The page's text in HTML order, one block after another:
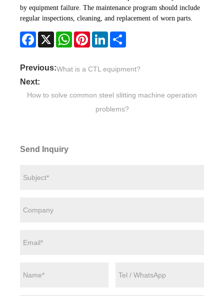
by equipment failure. The maintenance program should include
regular inspections, cleaning, and replacement of worn parts.
Facebook
X WhatsAppPinterestLinkedIn
Previous:What is a CTL equipment?
Next:
How to solve common steel slitting machine operation
problems?
Send Inquiry